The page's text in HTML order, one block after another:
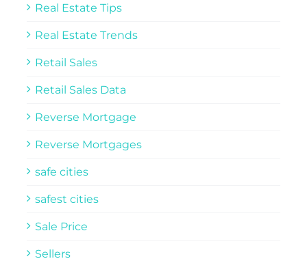
Real Estate Tips
Real Estate Trends
Retail Sales
Retail Sales Data
Reverse Mortgage
Reverse Mortgages
safe cities
safest cities
Sale Price
Sellers